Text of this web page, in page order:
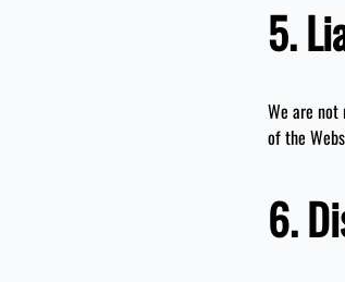
5.
We are
of the
6.